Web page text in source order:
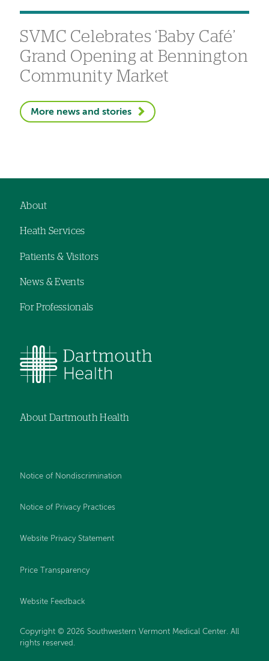
SVMC Celebrates ‘Baby Café’
Grand Opening at Bennington
Community Market
More news and stories
navigation
About
Heath Services
Patients & Visitors
News & Events
For Professionals
About Dartmouth Health
Notice of Nondiscrimination
Notice of Privacy Practices
Website Privacy Statement
Price Transparency
Website Feedback
Copyright © 2026 Southwestern Vermont Medical Center. All
rights reserved.